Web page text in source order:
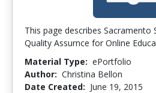
This page describes Sacramento
Quality Assurnce for Online
Material Type: ePortfolio
Author: Christina Bellon
Date Created: June 19, 2015